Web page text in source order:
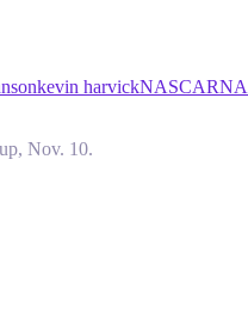
kevin harvickNASCAR
Nov. 10.